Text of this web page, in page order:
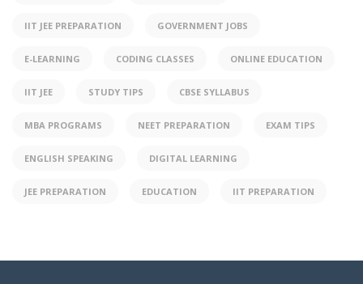
IIT JEE PREPARATION GOVERNMENT JOBS
E-LEARNING CODING CLASSES ONLINE EDUCATION
IIT JEE STUDY TIPS CBSE SYLLABUS
MBA PROGRAMS NEET PREPARATION EXAM TIPS
ENGLISH SPEAKING DIGITAL LEARNING
JEE PREPARATION EDUCATION IIT PREPARATION